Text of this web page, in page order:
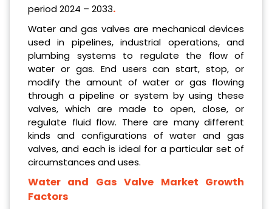
period 2024 – 2033.
Water and gas valves are mechanical devices
used in pipelines, industrial operations, and
plumbing systems to regulate the flow of
water or gas. End users can start, stop, or
modify the amount of water or gas flowing
through a pipeline or system by using these
valves, which are made to open, close, or
regulate fluid flow. There are many different
kinds and configurations of water and gas
valves, and each is ideal for a particular set of
circumstances and uses.
Water and Gas Valve Market Growth
Factors